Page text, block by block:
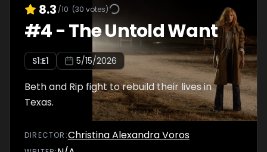
8.3 /10 (30 votes)
#4-The Untold Want
S1:E1 5/15/2026
Beth and Rip fight to rebuild their lives in
Texas.
DIRECTOR :Christina Alexandra Voros